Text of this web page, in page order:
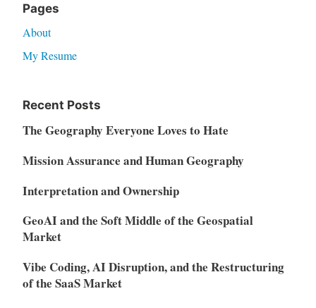
Pages
About
My Resume
Recent Posts
The Geography Everyone Loves to Hate
Mission Assurance and Human Geography
Interpretation and Ownership
GeoAI and the Soft Middle of the Geospatial
Market
Vibe Coding, AI Disruption, and the Restructuring
of the SaaS Market